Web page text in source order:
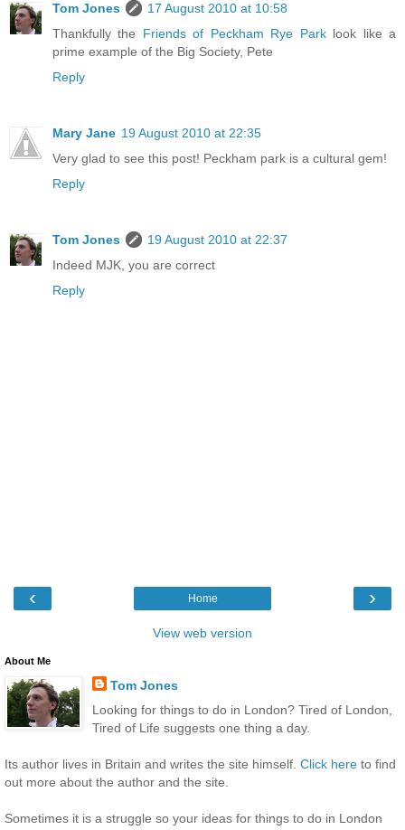
Tom Jones
17 August 2010 at 10:58
Thankfully the Friends of Peckham Rye Parklook like a
prime example of the Big Society, Pete
Reply
Mary Jane 19 August 2010 at 22:35
Very glad to see this post! Peckham park is a cultural gem!
Reply
Tom Jones
19 August 2010 at 22:37
Indeed MJK, you are correct
Reply
‹ ›
Home
View web version
About Me
Tom Jones
Looking for things to do in London? Tired of London,
Tired of Life suggests one thing a day.
Its author lives in Britain and writes the site himself. Click here to find
out more about the author and the site.
Sometimes it is a struggle so your ideas for things to do in London